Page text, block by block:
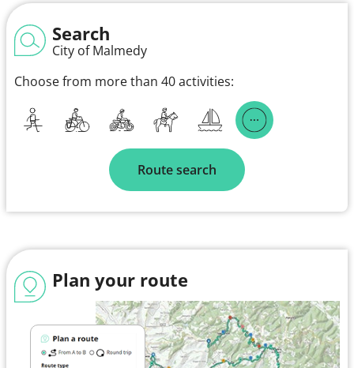
Search
City of Malmedy
Choose from more than 40 activities:
Route search
Plan your route